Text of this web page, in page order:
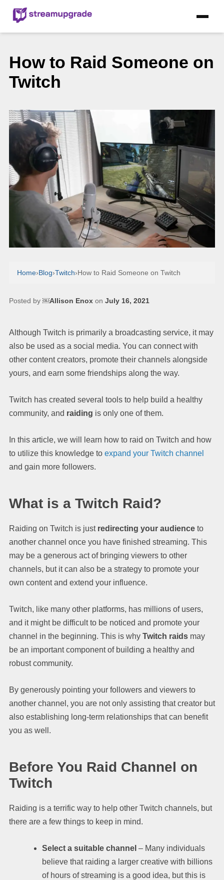
How to Raid Someone on
Twitch
Home›Blog›Twitch›How to Raid Someone on Twitch
Posted by ￼Allison Enox on July 16, 2021
Although Twitch is primarily a broadcasting service, it may
also be used as a social media. You can connect with
other content creators, promote their channels alongside
yours, and earn some friendships along the way.
Twitch has created several tools to help build a healthy
community, and raiding is only one of them.
In this article, we will learn how to raid on Twitch and how
to utilize this knowledge to expand your Twitch channel
and gain more followers.
What is a Twitch Raid?
Raiding on Twitch is just redirecting your audience to
another channel once you have finished streaming. This
may be a generous act of bringing viewers to other
channels, but it can also be a strategy to promote your
own content and extend your influence.
Twitch, like many other platforms, has millions of users,
and it might be difficult to be noticed and promote your
channel in the beginning. This is why Twitch raids may
be an important component of building a healthy and
robust community.
By generously pointing your followers and viewers to
another channel, you are not only assisting that creator but
also establishing long-term relationships that can benefit
you as well.
Before You Raid Channel on
Twitch
Raiding is a terrific way to help other Twitch channels, but
there are a few things to keep in mind.
Select a suitable channel – Many individuals
believe that raiding a larger creative with billions
of hours of streaming is a good idea, but this is